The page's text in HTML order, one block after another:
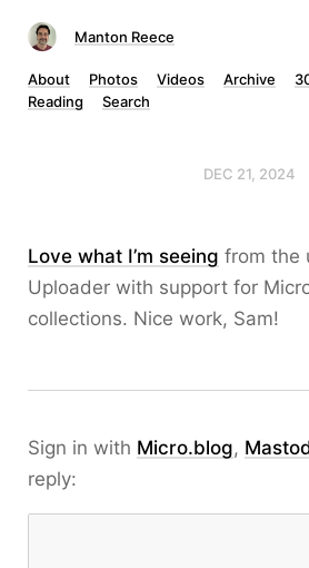
Manton Reece
About Photos Videos Archive
Reading
Search
DEC 21, 2024
Love what I’m seeing from the
Uploader with support for
collections. Nice work, Sam!
Sign in with Micro.blog,
reply: